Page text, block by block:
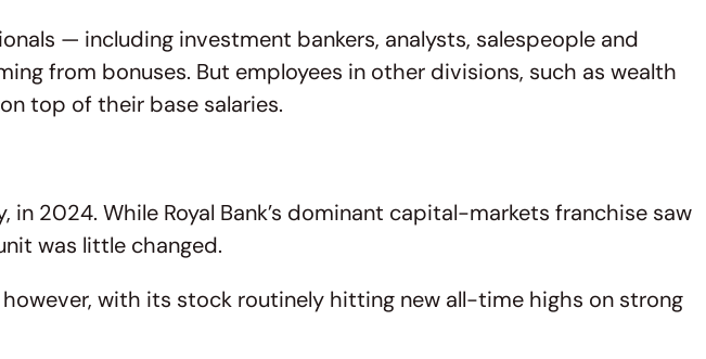
— including investment bankers, analysts, salespeople and
from bonuses. But employees in other divisions, such as wealth
top of their base salaries.
in 2024. While Royal Bank’s dominant capital-markets franchise saw
was little changed.
with its stock routinely hitting new all-time highs on strong